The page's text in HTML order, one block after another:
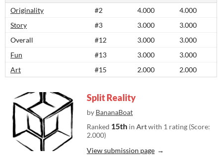
Originality
#2 4.000
4.000
Story
#3 3.000
3.000
Overall
#12 3.000
3.000
Fun
#13 3.000
3.000
Art
#15 2.000 2.000
Split Reality
by BananaBoat
Ranked 15th in Artwith 1 rating (Score:
2.000)
View submission page